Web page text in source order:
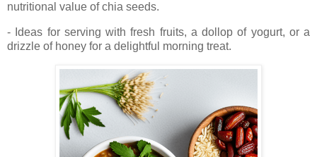
nutritional value of chia seeds.
- Ideas for serving with fresh fruits, a dollop of yogurt, or a
drizzle of honey for a delightful morning treat.